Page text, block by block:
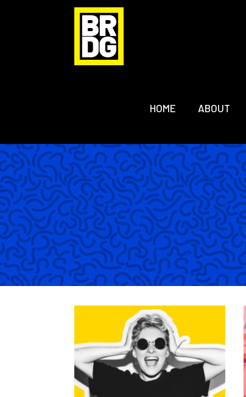
HOME ABOUT